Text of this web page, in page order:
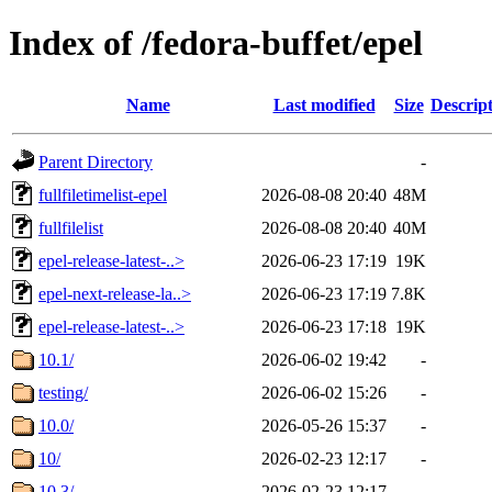
Index of /fedora-buffet/epel
Name Last modified Size
Parent Directory
-
fullfiletimelist-epel
2026-08-08 20:40 48M
fullfilelist
2026-08-08 20:40 40M
epel-release-latest-..>
2026-06-23 17:19 19K
epel-next-release-la..>
2026-06-23 17:19 7.8K
epel-release-latest-..>
2026-06-23 17:18 19K
10.1/
2026-06-02 19:42
-
testing/
2026-06-02 15:26
-
10.0/
2026-05-26 15:37
-
10/
2026-02-23 12:17
-